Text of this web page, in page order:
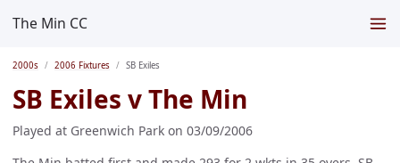
The Min CC
2000s 2006 Fixtures SB Exiles
SB Exiles v The Min
Played at Greenwich Park on 03/09/2006